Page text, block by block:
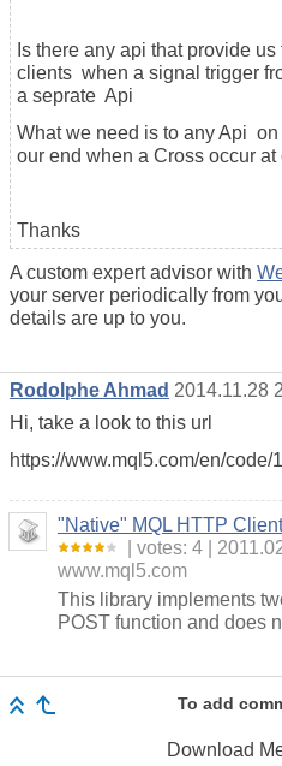
Is there any api that provide
clients when a signal trigger
a seprate Api
What we need is to any Api
our end when a Cross occur at
Thanks
A custom expert advisor with
your server periodically from
details are up to you.
Rodolphe Ahmad 2014.11.28
Hi, take a look to this url
https://www.mql5.com/en/code/
"Native" MQL HTTP Client
votes: 4
www.mql5.com
This library implements
POST function and does
To add
Download